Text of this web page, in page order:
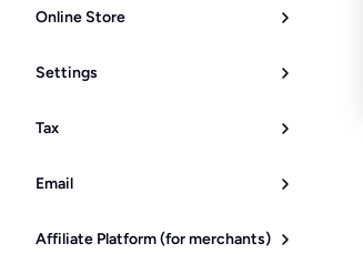
Online Store
Settings
Tax
Email
Affiliate Platform (for merchants)